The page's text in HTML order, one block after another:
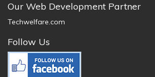
Our Web Development Partner
Techwelfare.com
Follow Us